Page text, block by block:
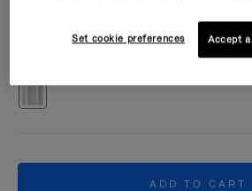
ADD TO CART
Set cookie preferences Accept